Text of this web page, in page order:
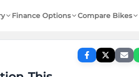
Finance Options Compare Bikes